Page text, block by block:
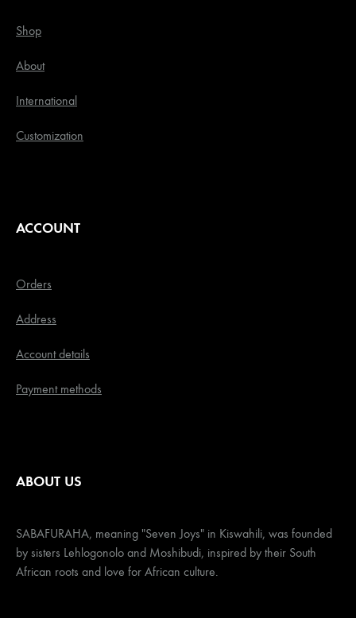
Shop
About
International
Customization
ACCOUNT
Orders
Address
Account details
Payment methods
ABOUT US
SABAFURAHA, meaning "Seven Joys" in Kiswahili, was founded
by sisters Lehlogonolo and Moshibudi, inspired by their South
African roots and love for African culture.